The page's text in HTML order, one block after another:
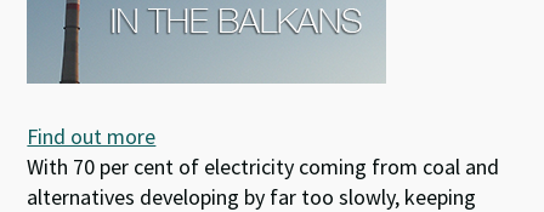
Find out more
With 70 per cent of electricity coming from coal and
alternatives developing by far too slowly, keeping